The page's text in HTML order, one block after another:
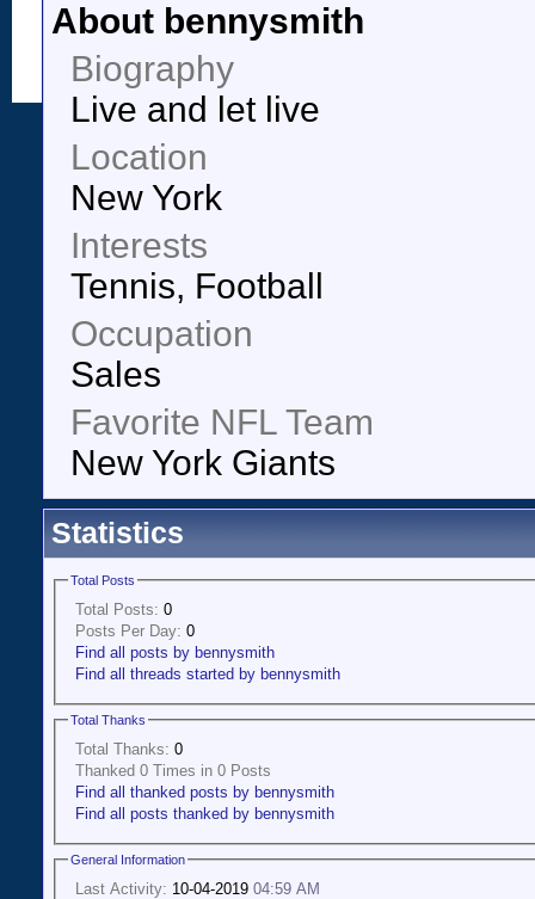
About bennysmith
Biography
Live and let live
Location
New York
Interests
Tennis, Football
Occupation
Sales
Favorite NFL Team
New York Giants
Statistics
Total Posts
Total Posts: 0
Posts Per Day: 0
Find all posts by bennysmith
Find all threads started by bennysmith
Total Thanks
Total Thanks: 0
Thanked 0 Times in 0 Posts
Find all thanked posts by bennysmith
Find all posts thanked by bennysmith
General Information
Last Activity: 10-04-2019 04:59 AM